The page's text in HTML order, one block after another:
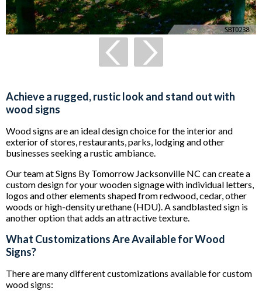
Achieve a rugged, rustic look and stand out with
wood signs
Wood signs are an ideal design choice for the interior and
exterior of stores, restaurants, parks, lodging and other
businesses seeking a rustic ambiance.
Our team at Signs By Tomorrow Jacksonville NC can create a
custom design for your wooden signage with individual letters,
logos and other elements shaped from redwood, cedar, other
woods or high-density urethane (HDU). A sandblasted sign is
another option that adds an attractive texture.
What Customizations Are Available for Wood
Signs?
There are many different customizations available for custom
wood signs: